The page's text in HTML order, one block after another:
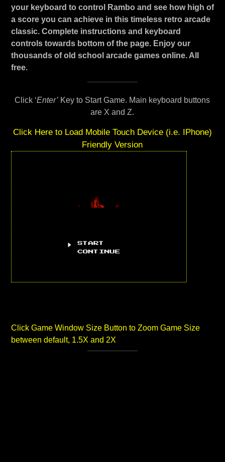
your keyboard to control Rambo and see how high of
a score you can achieve in this timeless retro arcade
classic. Complete instructions and keyboard
controls towards bottom of the page. Enjoy our
thousands of old school arcade games online. All
free.
Click ‘Enter’ Key to Start Game. Main keyboard buttons
are X and Z.
Click Here to Load Mobile Touch Device (i.e. IPhone)
Friendly Version
Click Game Window Size Button to Zoom Game Size
between default, 1.5X and 2X